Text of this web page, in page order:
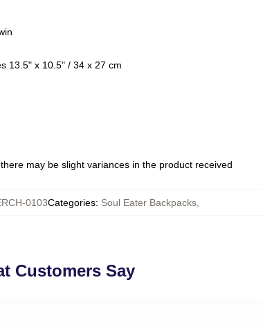
13.5" x 10.5" / 34 x 27 cm
may be slight variances in the product received
0103Categories: Soul Eater Backpacks
Customers Say